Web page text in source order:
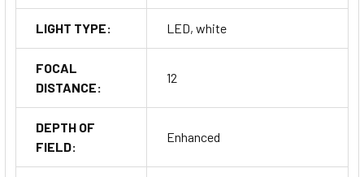
LIGHT TYPE: LED, white
FOCAL
DISTANCE:
12
DEPTH OF
FIELD:
Enhanced